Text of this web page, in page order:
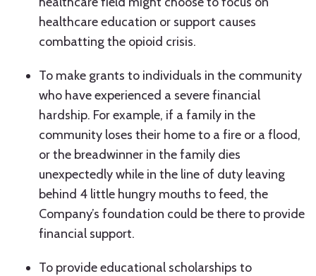
healthcare education or support causes
combatting the opioid crisis.
To make grants to individuals in the community
who have experienced a severe financial
hardship. For example, if a family in the
community loses their home to a fire or a flood,
or the breadwinner in the family dies
unexpectedly while in the line of duty leaving
behind 4 little hungry mouths to feed, the
Company’s foundation could be there to provide
financial support.
To provide educational scholarships to